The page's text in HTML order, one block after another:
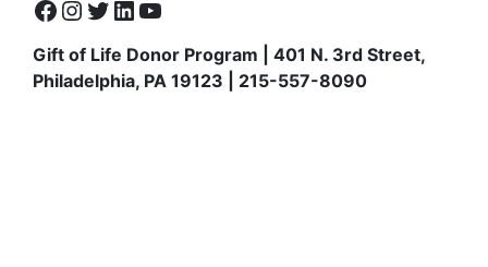
Facebook
Instagram
Twitter
LinkedIn
YouTube
Gift of Life Donor Program | 401 N. 3rd Street,
Philadelphia, PA 19123 | 215-557-8090